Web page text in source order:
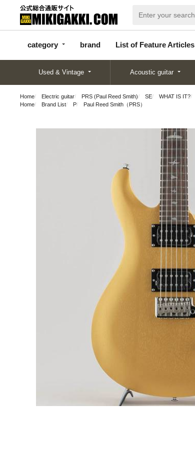
category brand List of Feature Articles
categor
y
d
Articles
Used & Vintage Acoustic guitar
Home Electric guitar PRS (Paul Reed Smith) SE WHAT IS IT?
Home
Brand List P Paul Reed Smith（PRS）